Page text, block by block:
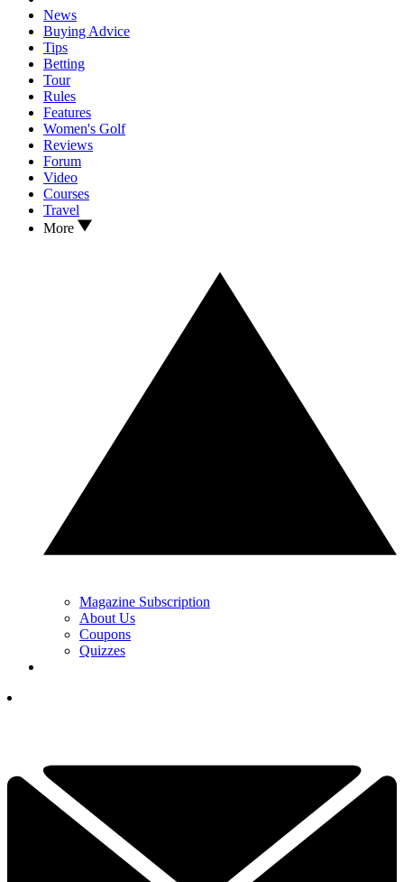
News
Buying Advice
Tips
Betting
Tour
Rules
Features
Women's Golf
Reviews
Forum
Video
Courses
Travel
More
Magazine Subscription
About Us
Coupons
Quizzes